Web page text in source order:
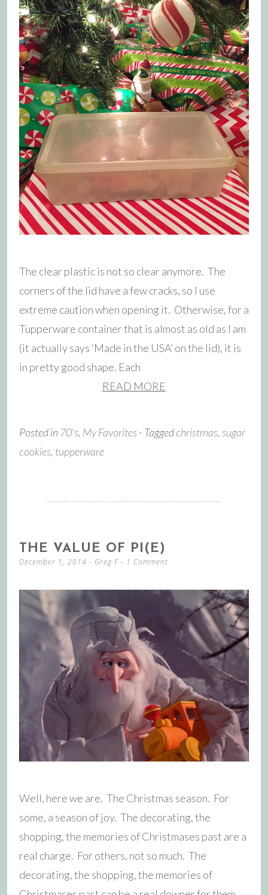
The clear plastic is not so clear anymore. The
corners of the lid have a few cracks, so I use
extreme caution when opening it. Otherwise, for a
Tupperware container that is almost as old as I am
(it actually says ‘Made in the USA’ on the lid), it is
in pretty good shape. Each
READ MORE
Posted in 70's, My Favorites- Taggedchristmas, sugar
cookies, tupperware
THE VALUE OF PI(E)
December 1, 2014 - Greg F 1 Comment
Well, here we are. The Christmas season. For
some, a season of joy. The decorating, the
shopping, the memories of Christmases past are a
real charge. For others, not so much. The
decorating, the shopping, the memories of